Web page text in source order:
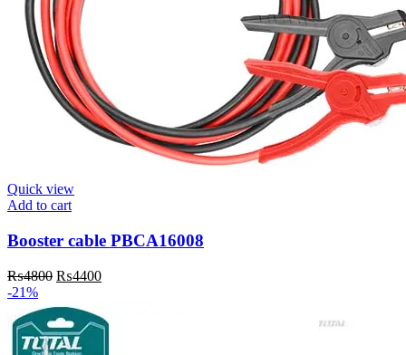
Quick view
Add to cart
Booster cable PBCA16008
₨4800 Original
was:
₨4800.
₨4400Current
₨4400.
-21%